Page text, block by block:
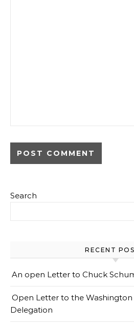
Search
RECENT
An open Letter to Chuck
Open Letter to the Washington
Delegation